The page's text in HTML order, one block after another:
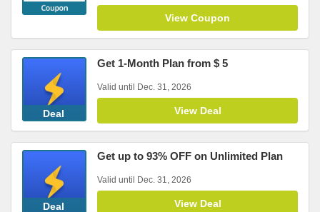
View Coupon
Deal
Get 1-Month Plan from $ 5
Valid until Dec. 31, 2026
View Deal
Deal
Get up to 93% OFF on Unlimited Plan
Valid until Dec. 31, 2026
View Deal